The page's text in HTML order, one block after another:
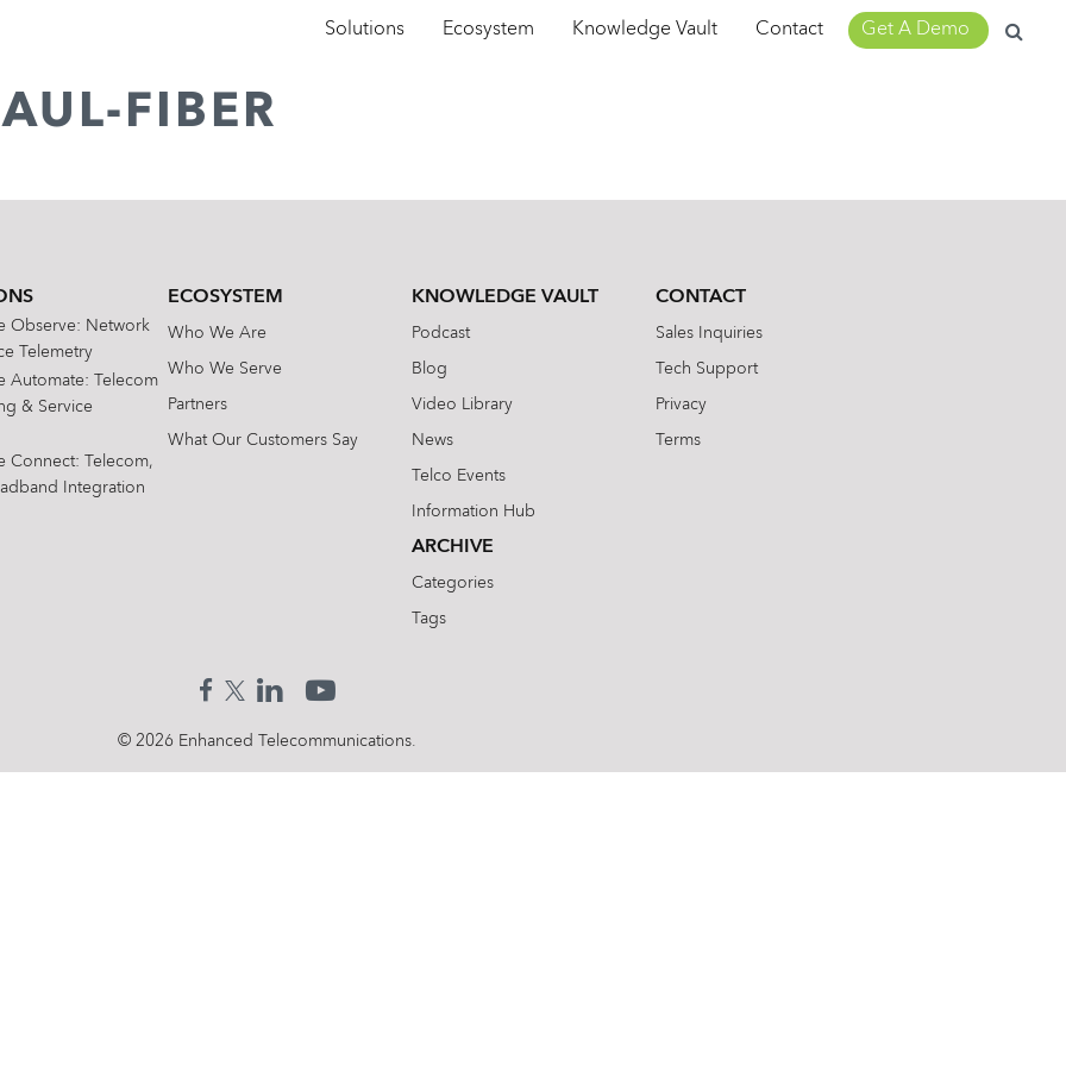
Solutions Ecosystem Knowledge Vault Contact Get A Demo
Search
for:
FIBER
Observe: Network
Telemetry
Automate: Telecom
& Service
Connect: Telecom,
Integration
ECOSYSTEM
Who We Are
Who We Serve
Partners
What Our Customers Say
KNOWLEDGE VAULT
Podcast
Blog
Video Library
News
Telco Events
Information Hub
ARCHIVE
Categories
Tags
CONTACT
Sales Inquiries
Tech Support
Privacy
Terms
© 2026 Enhanced Telecommunications.